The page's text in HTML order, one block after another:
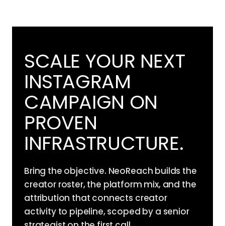
SCALE YOUR NEXT
INSTAGRAM
CAMPAIGN ON
PROVEN
INFRASTRUCTURE.
Bring the objective. NeoReach builds the
creator roster, the platform mix, and the
attribution that connects creator
activity to pipeline, scoped by a senior